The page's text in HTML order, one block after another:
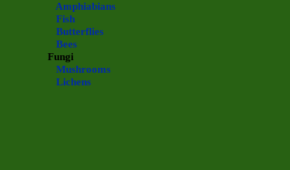
Amphiabians
Fish
Butterflies
Bees
Fungi
Mushrooms
Lichens